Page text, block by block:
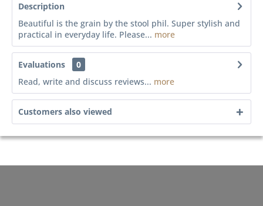
Description
Beautiful is the grain by the stool phil. Super stylish and
practical in everyday life. Please... more
Evaluations
0
Read, write and discuss reviews... more
Customers also viewed